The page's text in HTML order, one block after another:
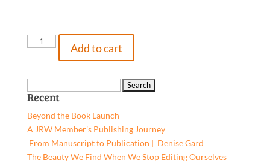
Little
Golfers,
Paperback
Add to cart
for:
Recent
Beyond the Book Launch
A JRW Member’s Publishing Journey
From Manuscript to Publication | Denise Gard​
The Beauty We Find When We Stop Editing Ourselves